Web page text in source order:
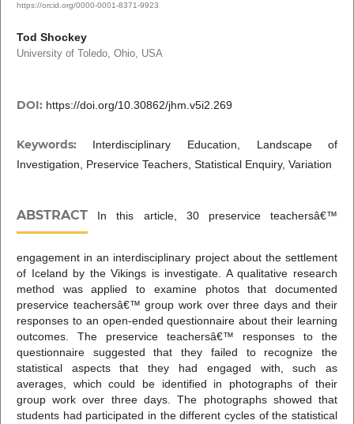
https://orcid.org/0000-0001-8371-9923
Tod Shockey
University of Toledo, Ohio, USA
DOI: https://doi.org/10.30862/jhm.v5i2.269
Keywords: Interdisciplinary Education, Landscape of
Investigation, Preservice Teachers, Statistical Enquiry, Variation
ABSTRACTIn this article, 30 preservice teachersâ€™
engagement in an interdisciplinary project about the settlement
of Iceland by the Vikings is investigate. A qualitative research
method was applied to examine photos that documented
preservice teachersâ€™ group work over three days and their
responses to an open-ended questionnaire about their learning
outcomes. The preservice teachersâ€™ responses to the
questionnaire suggested that they failed to recognize the
statistical aspects that they had engaged with, such as
averages, which could be identified in photographs of their
group work over three days. The photographs showed that
students had participated in the different cycles of the statistical